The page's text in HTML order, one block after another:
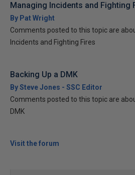
Managing Incidents and Fighting
By Pat Wright
Comments posted to this topic are
Incidents and Fighting Fires
Backing Up a DMK
By Steve Jones - SSC Editor
Comments posted to this topic are
DMK
Visit the forum